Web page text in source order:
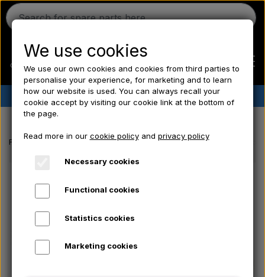
Ferguson
Massey Ferguson
✔︎ Danish stock ✔︎ Fast delivery ✔︎ Low prices
Frontpage Ford tractor spare parts Fuel filter - CAV console -
We use cookies
We use our own cookies and cookies from third parties to
personalise your experience, for marketing and to learn
how our website is used. You can always recall your
cookie accept by visiting our cookie link at the bottom of
the page.
Read more in our cookie policyand privacy policy
Necessary cookies
Functional cookies
Statistics cookies
Marketing cookies